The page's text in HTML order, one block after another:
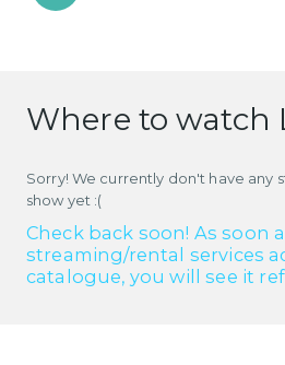
Where to watch
Sorry! We currently don't have any
show yet :(
Check back soon! As soon
streaming/rental services
catalogue, you will see it